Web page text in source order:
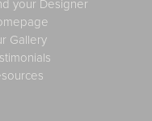
your Designer
Gallery